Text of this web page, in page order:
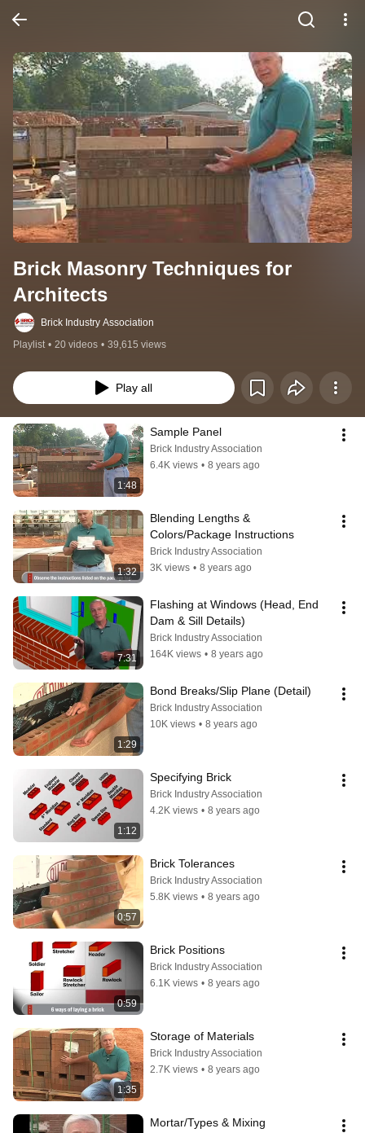
Brick Masonry Techniques for
Architects
Brick Industry Association
Playlist • 20 videos • 39,615 views
Play all
1:48
Sample Panel
Brick Industry Association
6.4K views • 8 years ago
1:32
Blending Lengths &
Colors/Package Instructions
Brick Industry Association
3K views • 8 years ago
7:31
Flashing at Windows (Head, End
Dam & Sill Details)
Brick Industry Association
164K views • 8 years ago
1:29
Bond Breaks/Slip Plane (Detail)
Brick Industry Association
10K views • 8 years ago
1:12
Specifying Brick
Brick Industry Association
4.2K views • 8 years ago
0:57
Brick Tolerances
Brick Industry Association
5.8K views • 8 years ago
0:59
Brick Positions
Brick Industry Association
6.1K views • 8 years ago
1:35
Storage of Materials
Brick Industry Association
2.7K views • 8 years ago
Mortar/Types & Mixing